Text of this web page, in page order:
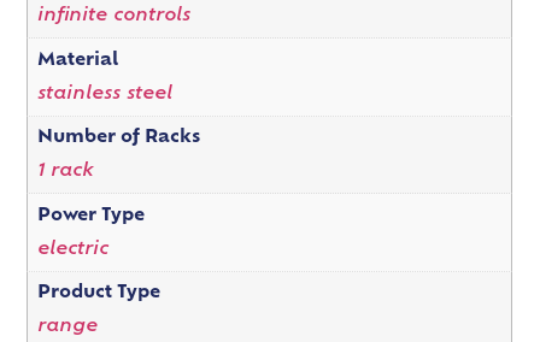
infinite controls
Material
stainless steel
Number of Racks
1 rack
Power Type
electric
Product Type
range